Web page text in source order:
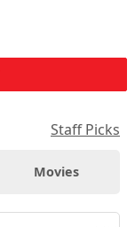
Staff Picks
Movies